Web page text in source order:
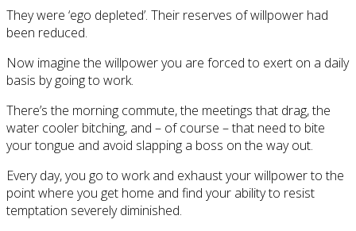
They were ‘ego depleted’. Their reserves of willpower had
been reduced.
Now imagine the willpower you are forced to exert on a daily
basis by going to work.
There’s the morning commute, the meetings that drag, the
water cooler bitching, and – of course – that need to bite
your tongue and avoid slapping a boss on the way out.
Every day, you go to work and exhaust your willpower to the
point where you get home and find your ability to resist
temptation severely diminished.